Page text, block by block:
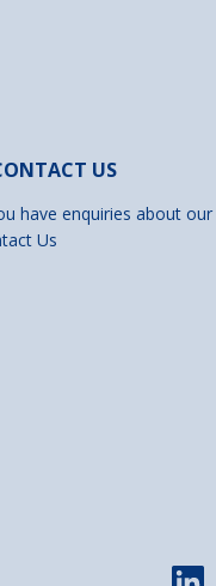
US
have enquiries about our
Us